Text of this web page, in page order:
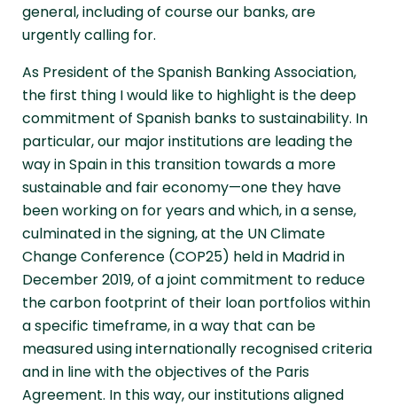
general, including of course our banks, are
urgently calling for.
As President of the Spanish Banking Association,
the first thing I would like to highlight is the deep
commitment of Spanish banks to sustainability. In
particular, our major institutions are leading the
way in Spain in this transition towards a more
sustainable and fair economy—one they have
been working on for years and which, in a sense,
culminated in the signing, at the UN Climate
Change Conference (COP25) held in Madrid in
December 2019, of a joint commitment to reduce
the carbon footprint of their loan portfolios within
a specific timeframe, in a way that can be
measured using internationally recognised criteria
and in line with the objectives of the Paris
Agreement. In this way, our institutions aligned